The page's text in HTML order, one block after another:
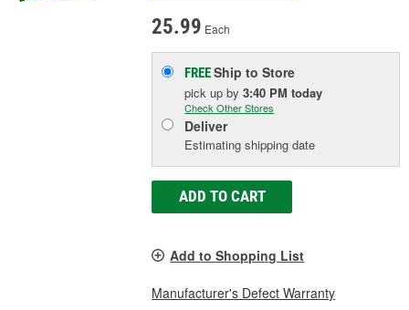
25.99 Each
FREEShip to Store
pick upby3:40 PM today
Check Other Stores
Deliver
Estimating shipping date
ADD TO CART
Add to Shopping List
Manufacturer's Defect Warranty